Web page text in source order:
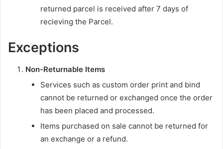
returned parcel is received after 7 days of
recieving the Parcel.
Exceptions
Non-Returnable Items
Services such as custom order print and bind
cannot be returned or exchanged once the order
has been placed and processed.
Items purchased on sale cannot be returned for
an exchange or a refund.